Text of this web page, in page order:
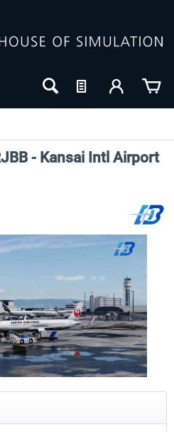
Airport Zurich V2.0 XP
- Kansai Intl Airport